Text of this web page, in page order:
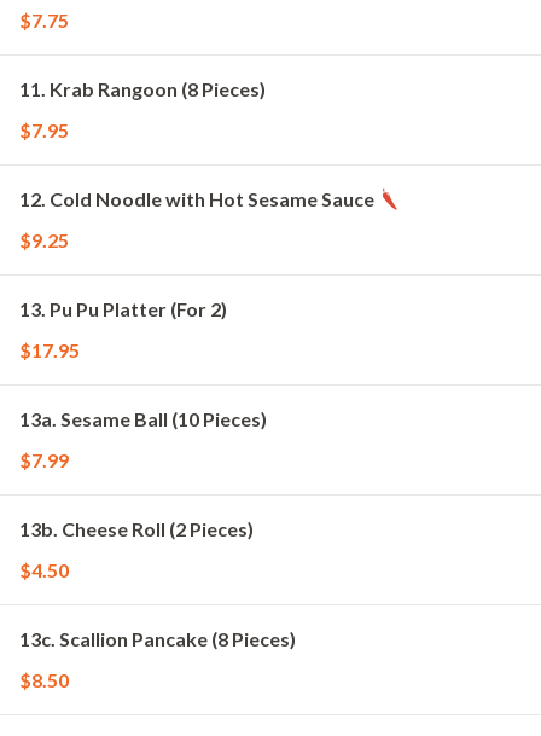
$7.75
11. Krab Rangoon (8 Pieces)
$7.95
12. Cold Noodle with Hot Sesame Sauce
$9.25
13. Pu Pu Platter (For 2)
$17.95
13a. Sesame Ball (10 Pieces)
$7.99
13b. Cheese Roll (2 Pieces)
$4.50
13c. Scallion Pancake (8 Pieces)
$8.50